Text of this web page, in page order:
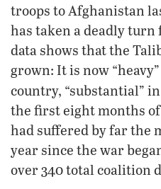
troops to Afghanistan
has taken a deadly turn
data shows that the
grown: It is now
country, “substantial”
the first eight months of
had suffered by far the
year since the war
over 340 total coalition